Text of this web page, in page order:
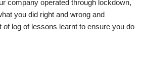
company operated through lockdown,
you did right and wrong and
log of lessons learnt to ensure you do